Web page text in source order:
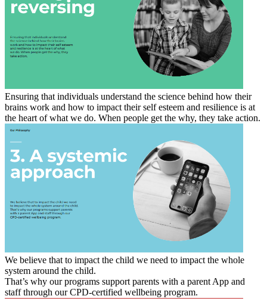
Ensuring that individuals understand the science behind how their
brains work and how to impact their self esteem and resilience is at
the heart of what we do. When people get the why, they take action.
We believe that to impact the child we need to impact the whole
system around the child.
That’s why our programs support parents with a parent App and
staff through our CPD-certified wellbeing program.